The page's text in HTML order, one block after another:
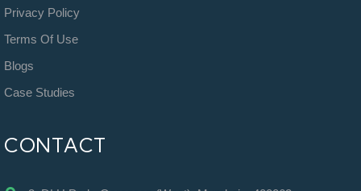
Privacy Policy
Terms Of Use
Blogs
Case Studies
CONTACT